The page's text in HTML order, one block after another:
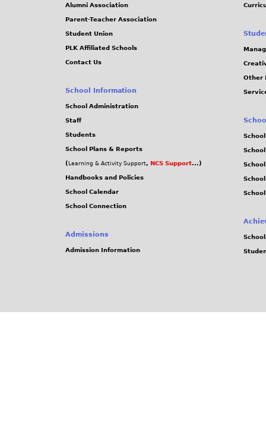
Alumni Association
Parent-Teacher Association
Student Union
PLK Affiliated Schools
Contact Us
School Information
School Administration
Staff
Students
School Plans & Reports
( Learning & Activity Support, NCS Support...)
Handbooks and Policies
School Calendar
School Connection
Admissions
Admission Information
Other